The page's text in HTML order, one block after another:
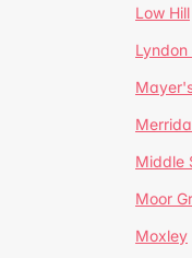
Low Hill
Lyndon
Middle
Moor
Moxley